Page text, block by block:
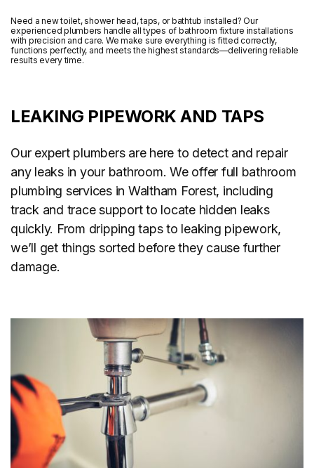
Need a new toilet, shower head, taps, or bathtub installed? Our
experienced plumbers handle all types of bathroom fixture installations
with precision and care. We make sure everything is fitted correctly,
functions perfectly, and meets the highest standards—delivering reliable
results every time.
LEAKING PIPEWORK AND TAPS
Our expert plumbers are here to detect and repair
any leaks in your bathroom. We offer full bathroom
plumbing services in Waltham Forest, including
track and trace support to locate hidden leaks
quickly. From dripping taps to leaking pipework,
we’ll get things sorted before they cause further
damage.